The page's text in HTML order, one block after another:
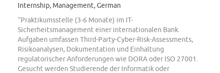
Internship, Management, German
“Praktikumsstelle (3-6 Monate) im IT-
Sicherheitsmanagement einer internationalen Bank.
Aufgaben umfassen Third-Party-Cyber-Risk-Assessments,
Risikoanalysen, Dokumentation und Einhaltung
regulatorischer Anforderungen wie DORA oder ISO 27001.
Gesucht werden Studierende der Informatik oder